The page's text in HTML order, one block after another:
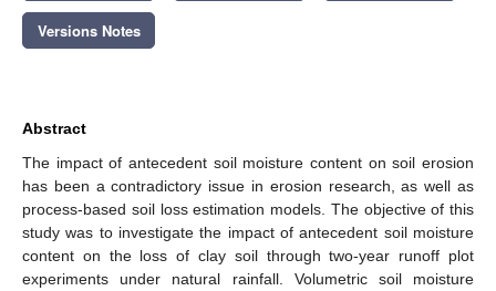
Versions Notes
Abstract
The impact of antecedent soil moisture content on soil erosion
has been a contradictory issue in erosion research, as well as
process-based soil loss estimation models. The objective of this
study was to investigate the impact of antecedent soil moisture
content on the loss of clay soil through two-year runoff plot
experiments under natural rainfall. Volumetric soil moisture